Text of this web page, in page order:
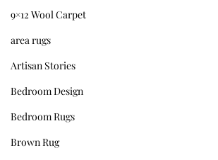
9×12 Wool Carpet
area rugs
Artisan Stories
Bedroom Design
Bedroom Rugs
Brown Rug